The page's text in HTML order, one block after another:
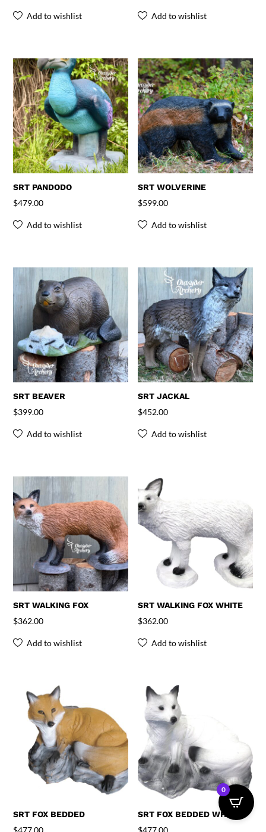
Add to wishlist Add to wishlist
SRT PANDODO
$479.00
Add to wishlist
SRT WOLVERINE
$599.00
Add to wishlist
SRT BEAVER
$399.00
Add to wishlist
SRT JACKAL
$452.00
Add to wishlist
SRT WALKING FOX
$362.00
Add to wishlist
SRT WALKING FOX WHITE
$362.00
Add to wishlist
SRT FOX BEDDED
$477.00
SRT FOX BEDDED WHITE
$477.00
0